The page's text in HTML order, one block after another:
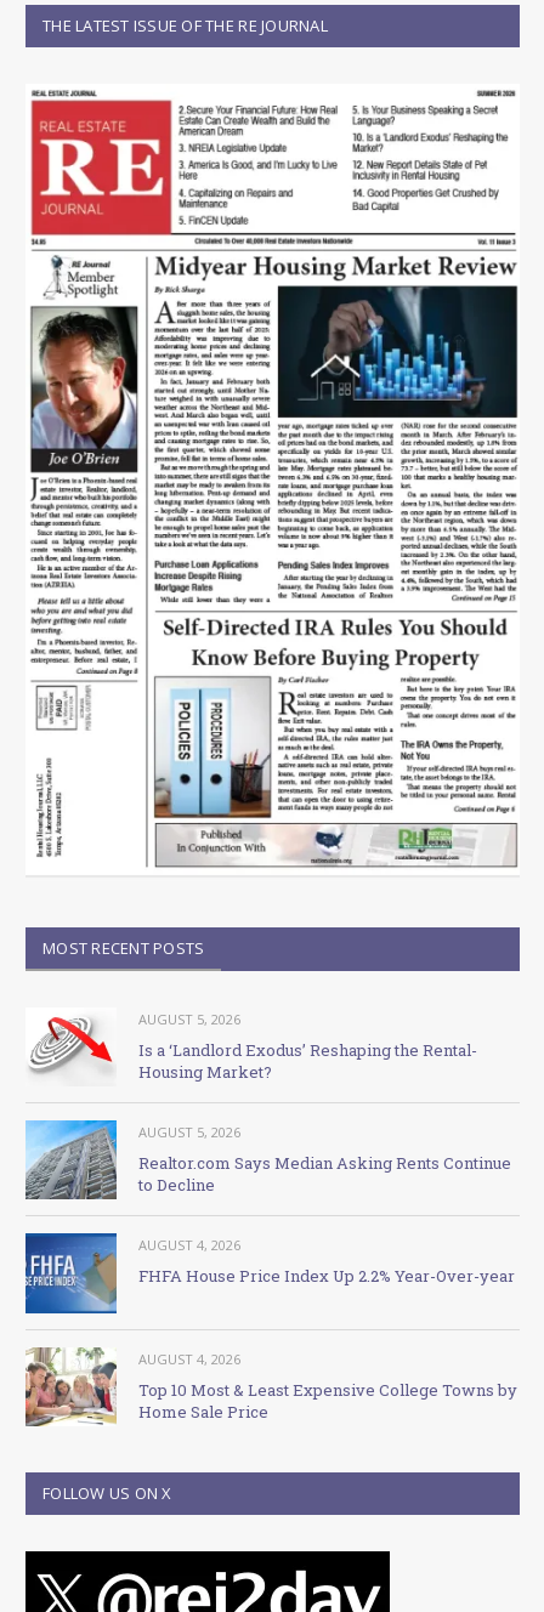
THE LATEST ISSUE OF THE RE JOURNAL
MOST RECENT POSTS
AUGUST 5, 2026
Is a ‘Landlord Exodus’ Reshaping the Rental-
Housing Market?
AUGUST 5, 2026
Realtor.com Says Median Asking Rents Continue
to Decline
AUGUST 4, 2026
FHFA House Price Index Up 2.2% Year-Over-year
AUGUST 4, 2026
Top 10 Most & Least Expensive College Towns by
Home Sale Price
FOLLOW US ON X